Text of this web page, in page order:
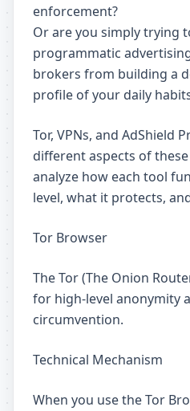
enforcement?
Or are you simply trying
programmatic
brokers from building a
profile of your daily
Tor, VPNs, and AdShield
different aspects of
analyze how each tool
level, what it protects,
Tor Browser
The Tor (The Onion
for high-level anonymity
circumvention.
Technical Mechanism
When you use the Tor